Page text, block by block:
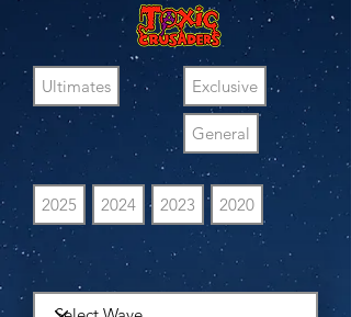
Ultimates Exclusive
General
2025 2024 2023 2020